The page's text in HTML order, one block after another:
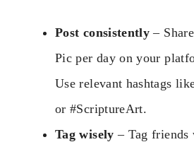
Post consistently –
Pic per day on your
Use relevant hashtags
or #ScriptureArt.
Tag wisely – Tag friends